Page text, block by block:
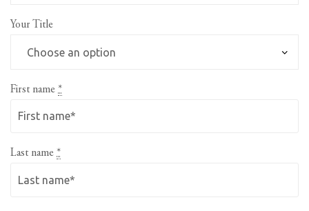
Your Title
First name *
Last name *